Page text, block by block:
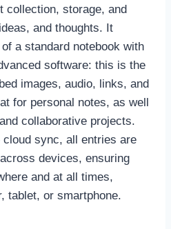
collection, storage, and
and thoughts. It
a standard notebook with
software: this is the
images, audio, links, and
for personal notes, as well
collaborative projects.
sync, all entries are
devices, ensuring
and at all times,
tablet, or smartphone.